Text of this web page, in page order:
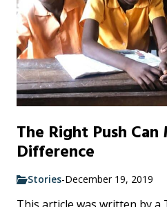
The Right Push
Difference
Stories-December 19, 2019